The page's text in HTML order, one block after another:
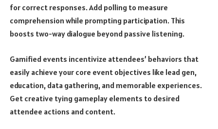
for correct responses. Add polling to measure
comprehension while prompting participation. This
boosts two-way dialogue beyond passive listening.
Gamified events incentivize attendees’ behaviors that
easily achieve your core event objectives like lead gen,
education, data gathering, and memorable experiences.
Get creative tying gameplay elements to desired
attendee actions and content.